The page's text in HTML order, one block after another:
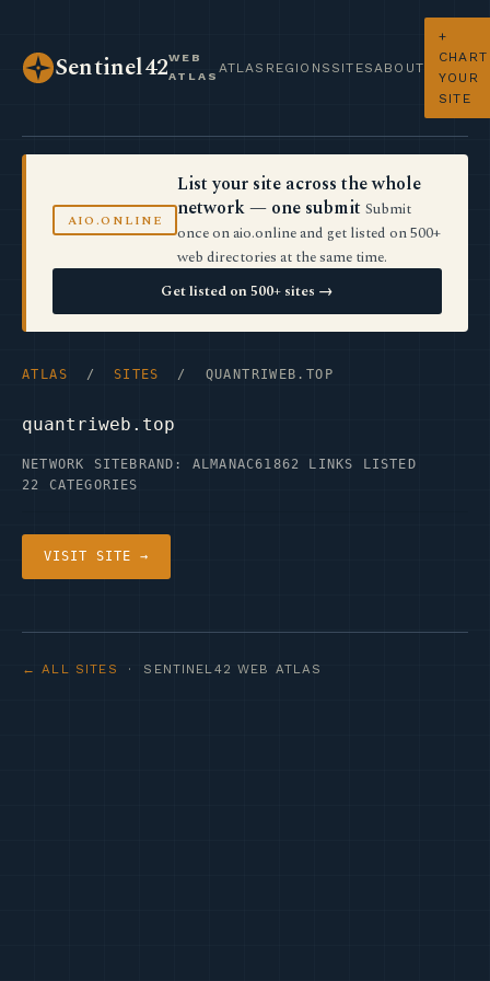
Sentinel42WEB
ATLAS
ATLAS REGIONS SITES ABOUT
+
CHART
YOUR
SITE
AIO.ONLINE
List your site across the whole
network — one submit Submit
once on aio.online and get listed on 500+
web directories at the same time.
Get listed on 500+ sites →
ATLAS / SITES / QUANTRIWEB.TOP
quantriweb.top
NETWORK SITE BRAND: ALMANAC61862 LINKS LISTED
22 CATEGORIES
VISIT SITE →
← ALL SITES · SENTINEL42 WEB ATLAS